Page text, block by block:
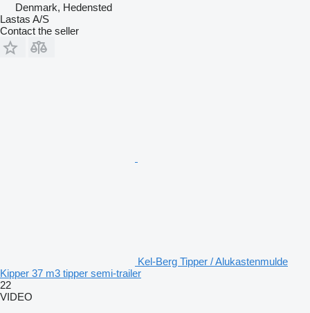
Denmark, Hedensted
Lastas A/S
Contact the seller
Kel-Berg Tipper / Alukastenmulde
Kipper 37 m3 tipper semi-trailer
22
VIDEO